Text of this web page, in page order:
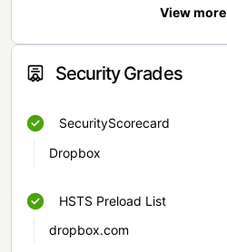
View more
Security Grades
SecurityScorecard
Dropbox
HSTS Preload List
dropbox.com